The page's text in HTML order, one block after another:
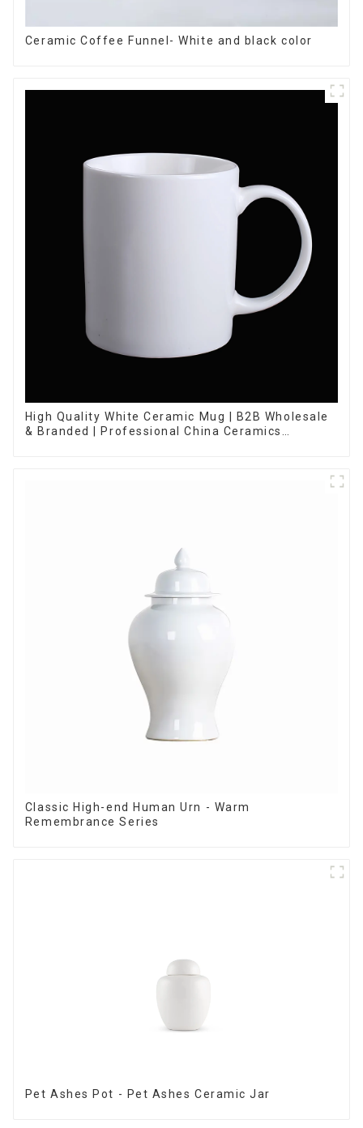
Ceramic Coffee Funnel- White and black color
High Quality White Ceramic Mug | B2B Wholesale
& Branded | Professional China Ceramics
Classic High-end Human Urn - Warm
Remembrance Series
Pet Ashes Pot - Pet Ashes Ceramic Jar